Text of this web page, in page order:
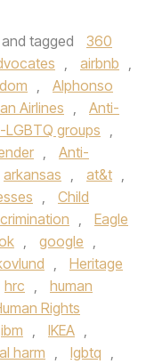
and tagged
360
, airbnb ,
,
Alphonso
Airlines ,
Anti-
LGBTQ groups
,
,
Anti-
arkansas , at&t ,
,
Child
,
Eagle
, google ,
,
Heritage
hrc ,
human
Rights
ibm , IKEA ,
harm , lgbtq ,